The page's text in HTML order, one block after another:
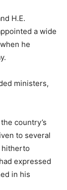
H.E.
a wide
he
ministers,
country’s
to several
hitherto
expressed
in his